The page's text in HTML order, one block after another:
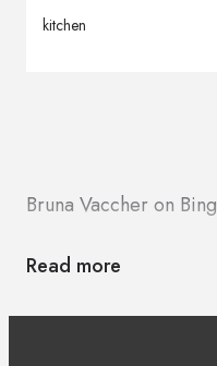
kitchen
Bruna Vaccher on Bing
Read more